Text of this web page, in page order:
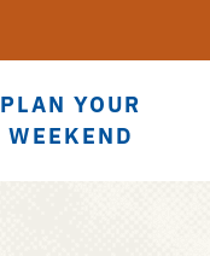
PLAN YOUR
WEEKEND